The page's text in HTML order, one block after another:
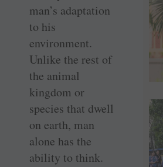
man’s adaptation
to his
environment.
Unlike the rest of
the animal
kingdom or
species that dwell
on earth, man
alone has the
ability to think.